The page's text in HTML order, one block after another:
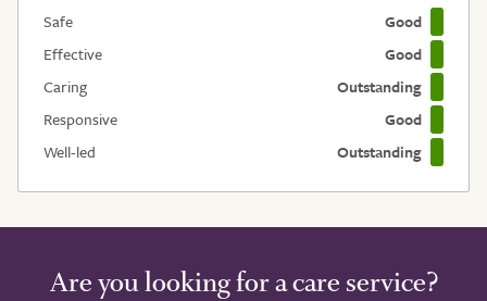
Safe
Good
Effective
Good
Caring
Outstanding
Responsive
Good
Well-led
Outstanding
Are you looking for a care service?